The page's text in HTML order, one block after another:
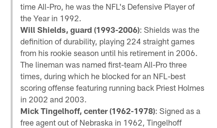
time All-Pro, he was the NFL's Defensive Player of
the Year in 1992.
Will Shields, guard (1993-2006): Shields was the
definition of durability, playing 224 straight games
from his rookie season until his retirement in 2006.
The lineman was named first-team All-Pro three
times, during which he blocked for an NFL-best
scoring offense featuring running back Priest Holmes
in 2002 and 2003.
Mick Tingelhoff, center (1962-1978): Signed as a
free agent out of Nebraska in 1962, Tingelhoff